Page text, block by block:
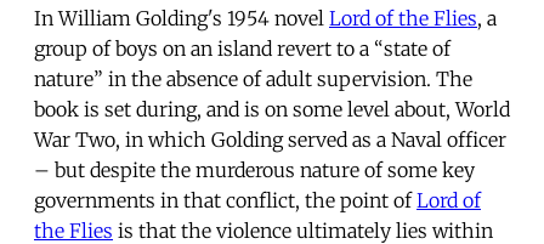
In William Golding's 1954 novel Lord of the Flies, a
group of boys on an island revert to a “state of
nature” in the absence of adult supervision. The
book is set during, and is on some level about, World
War Two, in which Golding served as a Naval officer
– but despite the murderous nature of some key
governments in that conflict, the point ofLord of
the Flies is that the violence ultimately lies within